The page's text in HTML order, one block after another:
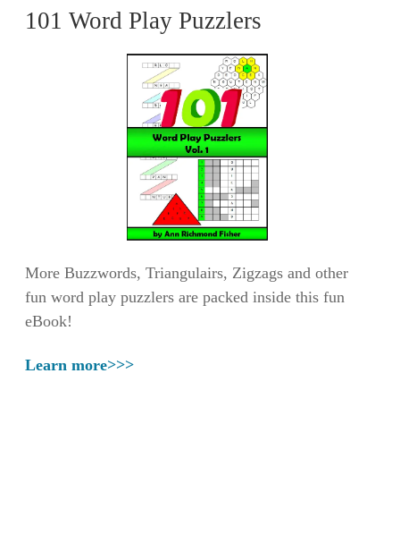
101 Word Play Puzzlers
More Buzzwords, Triangulairs, Zigzags and other
fun word play puzzlers are packed inside this fun
eBook!
Learn more>>>